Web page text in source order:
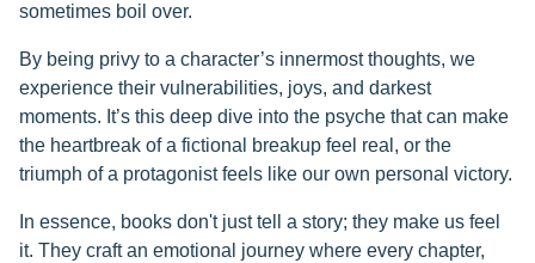
sometimes boil over.
By being privy to a character’s innermost thoughts, we
experience their vulnerabilities, joys, and darkest
moments. It’s this deep dive into the psyche that can make
the heartbreak of a fictional breakup feel real, or the
triumph of a protagonist feels like our own personal victory.
In essence, books don't just tell a story; they make us feel
it. They craft an emotional journey where every chapter,